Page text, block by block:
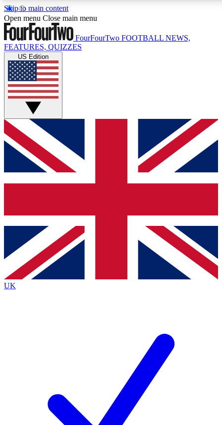
Skip to main content
17
MEMBER FEATURES
Live Q&A Sessions
Weekly interactive sessions
GET CLUB ACCESS QUICK
For the quickest way to join, simply enter your email below
and get access. We will send a confirmation and sign you
up to our newsletter to keep you updated on all your
Contact me with news and offers from other Future brands
By submitting your information you agree to the Terms & Conditions
Privacy Policy
and are aged 16 or over.
Open menu Close main menu
FourFourTwo FOOTBALL NEWS,
FEATURES, QUIZZES
US Edition
UK